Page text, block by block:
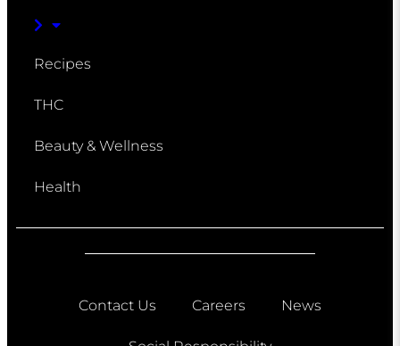
Recipes
THC
Beauty & Wellness
Health
Contact Us Careers News